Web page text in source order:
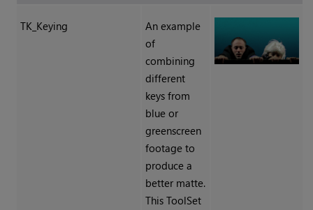
TK_Keying
An example
of
combining
different
keys from
blue or
greenscreen
footage to
produce a
better matte.
This ToolSet